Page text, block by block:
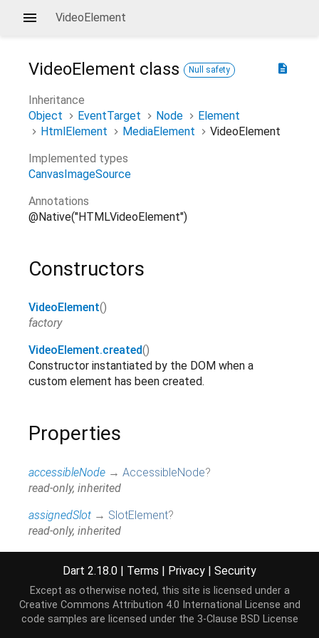
VideoElement
description
VideoElement class Null safety
Inheritance
Object
EventTarget Node
Element
HtmlElement
MediaElement
VideoElement
Implemented types
CanvasImageSource
Annotations
@Native("HTMLVideoElement")
Constructors
VideoElement()
factory
VideoElement.created()
Constructor instantiated by the DOM when a
custom element has been created.
Properties
accessibleNode → AccessibleNode?
read-only, inherited
assignedSlot → SlotElement?
read-only, inherited
All attributes on this element.
read / write, inherited
audioDecodedByteCount →int ?
Dart 2.18.0 | Terms | Privacy | Security
Except as otherwise noted, this site is licensed under a
Creative Commons Attribution 4.0 International License and
code samples are licensed under the 3-Clause BSD License